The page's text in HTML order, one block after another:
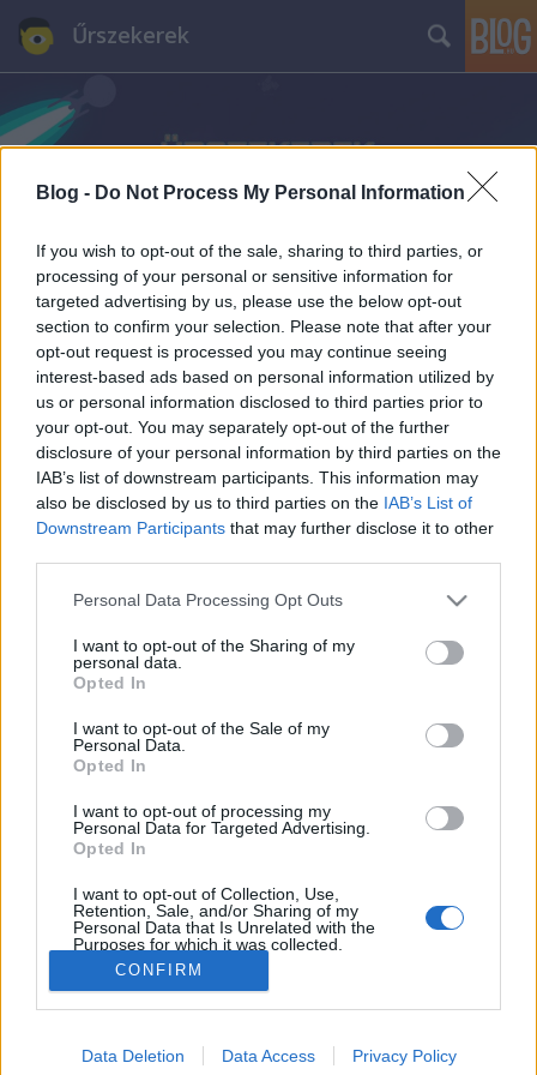
Blog - Do Not Process My Personal Information
If you wish to opt-out of the sale, sharing to third parties, or
processing of your personal or sensitive information for
targeted advertising by us, please use the below opt-out
section to confirm your selection. Please note that after your
opt-out request is processed you may continue seeing
interest-based ads based on personal information utilized by
us or personal information disclosed to third parties prior to
your opt-out. You may separately opt-out of the further
disclosure of your personal information by third parties on the
IAB’s list of downstream participants. This information may
also be disclosed by us to third parties on the IAB’s List of
Downstream Participants that may further disclose it to other
Please note that this website/app uses one or more Google
not limited to your visit or usage behaviour. You may click to
grant or deny consent to Google and its third-party tags to
use your data for below specified purposes in below Google
consent section.
Personal Data Processing Opt Outs
I want to opt-out of the Sharing of my
personal data.
Opted In
I want to opt-out of the Sale of my
Personal Data.
Opted In
I want to opt-out of processing my
Personal Data for Targeted Advertising.
Opted In
I want to opt-out of Collection, Use,
Retention, Sale, and/or Sharing of my
Personal Data that Is Unrelated with the
Purposes for which it was collected.
Opted Out
Google consents
I want to allow Google to enable storage
CONFIRM
Data Deletion Data Access Privacy Policy
Űrszekerek
Éljen május Trekseje!
#podcast
emTV.hu•2020. május 01.
Majális hiányában tarts velünk az idei második
virtuális rendezvényünkön, ahol ezúttal a jövőben
műsorfolyamunkban többek között arról
beszélgetünk, hogy hogyan változik meg az emberek
berendezkedése a Kapcsolatfelvétel…